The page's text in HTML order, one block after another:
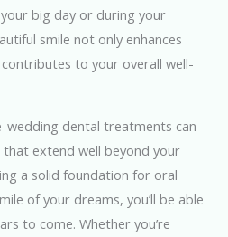
big day or during your
smile not only enhances
to your overall well-
wedding dental treatments can
extend well beyond your
a solid foundation for oral
of your dreams, you’ll be able
to come. Whether you’re